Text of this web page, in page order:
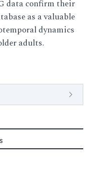
data confirm their
as a valuable
dynamics
adults.